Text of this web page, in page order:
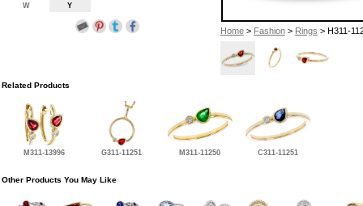
Home> Fashion> Rings > H311-
W Y
Related Products
M311-13996 G311-11251 M311-11250 C311-11251
Other Products You May Like